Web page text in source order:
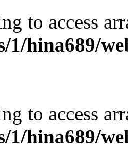
to access
1/hina689/
to access
1/hina689/